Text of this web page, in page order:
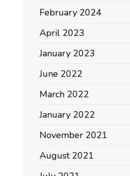
February 2024
April 2023
January 2023
June 2022
March 2022
January 2022
November 2021
August 2021